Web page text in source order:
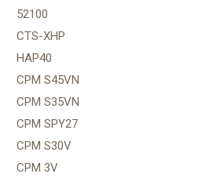
52100
CTS-XHP
HAP40
CPM S45VN
CPM S35VN
CPM SPY27
CPM S30V
CPM 3V